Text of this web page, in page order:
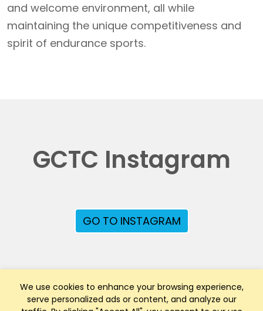
We use cookies to enhance your browsing experience,
serve personalized ads or content, and analyze our
and welcome environment, all while
maintaining the unique competitiveness and
spirit of endurance sports.
GCTC Instagram
GO TO INSTAGRAM